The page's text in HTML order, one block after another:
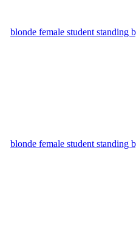
blonde female student standing
blonde female student standing